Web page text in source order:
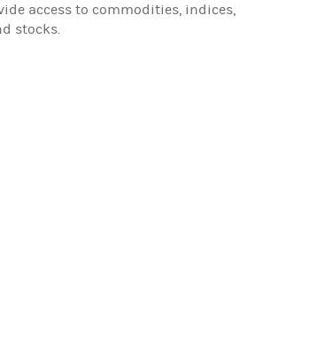
access to commodities, indices,
stocks.